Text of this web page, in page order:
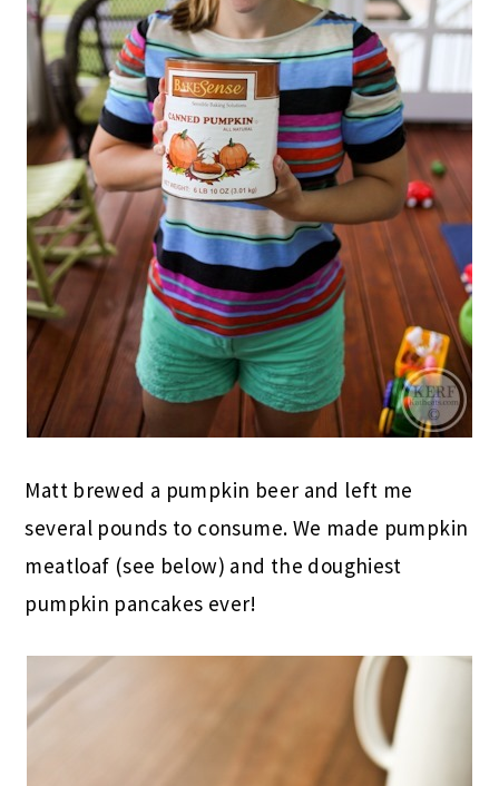
Matt brewed a pumpkin beer and left me
several pounds to consume. We made pumpkin
meatloaf (see below) and the doughiest
pumpkin pancakes ever!